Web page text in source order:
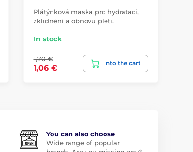
Plátýnková maska pro hydrataci,
zklidnění a obnovu pleti.
In stock
1,70 €
1,06 €
Into the cart
You can also choose
Wide range of popular